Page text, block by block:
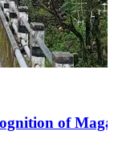
of